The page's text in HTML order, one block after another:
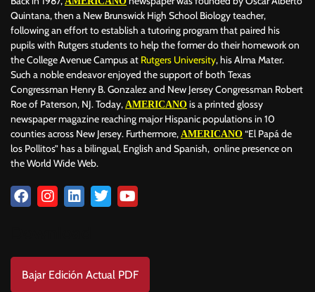
BALÓN DE ORO
Quintana, then a New Brunswick High School Biology teacher,
following an effort to establish a tutoring program that paired his
pupils with Rutgers students to help the former do their homework on
the College Avenue Campus at Rutgers University, his Alma Mater.
Such a noble endeavor enjoyed the support of both Texas
Congressman Henry B. Gonzalez and New Jersey Congressman Robert
Roe of Paterson, NJ. Today, AMERICANO is a printed glossy
newspaper magazine reaching major Hispanic populations in 10
counties across New Jersey. Furthermore, AMERICANO “El Papá de
los Pollitos” has a bilingual, English and Spanish, online presence on
the World Wide Web.
Bajar Edición Actual PDF